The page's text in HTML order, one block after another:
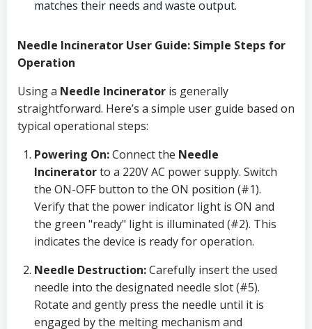
matches their needs and waste output.
Needle Incinerator User Guide: Simple Steps for
Operation
Using a Needle Incinerator is generally
straightforward. Here’s a simple user guide based on
typical operational steps:
Powering On:Connect the Needle
Incineratorto a 220V AC power supply. Switch
the ON-OFF button to the ON position (#1).
Verify that the power indicator light is ON and
the green "ready" light is illuminated (#2). This
indicates the device is ready for operation.
Needle Destruction:Carefully insert the used
needle into the designated needle slot (#5).
Rotate and gently press the needle until it is
engaged by the melting mechanism and